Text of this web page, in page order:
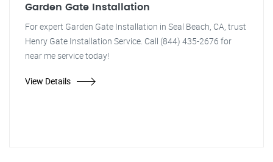
Garden Gate Installation
For expert Garden Gate Installation in Seal Beach, CA, trust
Henry Gate Installation Service. Call (844) 435-2676 for
near me service today!
View Details